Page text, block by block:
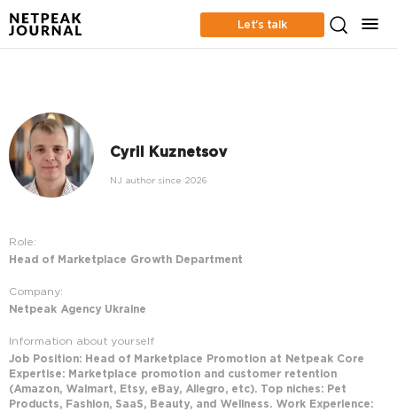
Let’s talk
Cyril Kuznetsov
NJ author since 2026
Role:
Head of Marketplace Growth Department
Company:
Netpeak Agency Ukraine
Information about yourself
Job Position: Head of Marketplace Promotion at Netpeak Core
Expertise: Marketplace promotion and customer retention
(Amazon, Walmart, Etsy, eBay, Allegro, etc). Top niches: Pet
Products, Fashion, SaaS, Beauty, and Wellness. Work Experience: